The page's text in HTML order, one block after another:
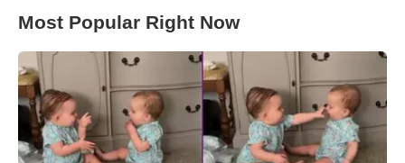
Most Popular Right Now